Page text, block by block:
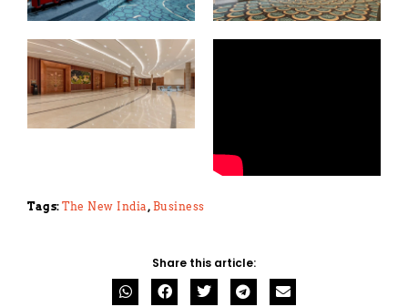
Tags: The New India , Business
Share this article: